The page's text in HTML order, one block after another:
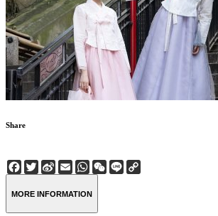
Share
Facebook
Twitter
Sina
Weibo
EmailWhatsApp
WeChat
Line
MORE INFORMATION